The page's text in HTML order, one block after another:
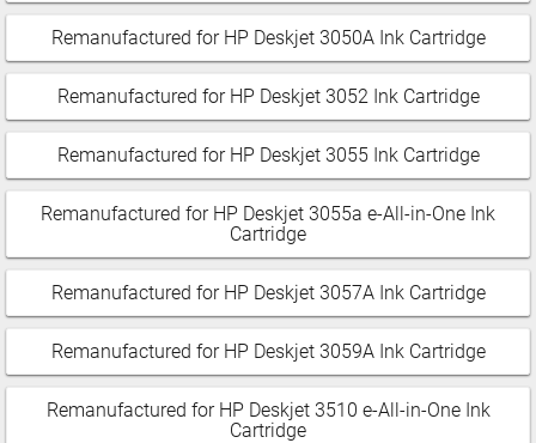
Remanufactured for HP Deskjet 3050A Ink Cartridge
Remanufactured for HP Deskjet 3052 Ink Cartridge
Remanufactured for HP Deskjet 3055 Ink Cartridge
Remanufactured for HP Deskjet 3055a e-All-in-One Ink
Cartridge
Remanufactured for HP Deskjet 3057A Ink Cartridge
Remanufactured for HP Deskjet 3059A Ink Cartridge
Remanufactured for HP Deskjet 3510 e-All-in-One Ink
Cartridge